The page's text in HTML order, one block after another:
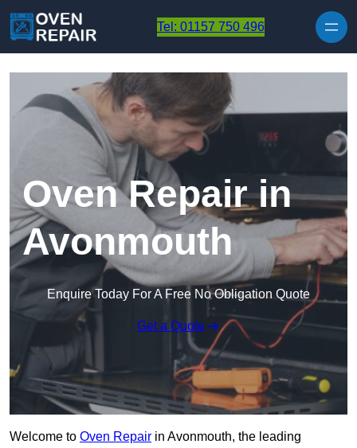
Tel: 01157 750 496
Oven Repair in
Avonmouth
Enquire Today For A Free No Obligation Quote
Get a Quote
Welcome to Oven Repair in Avonmouth, the leading